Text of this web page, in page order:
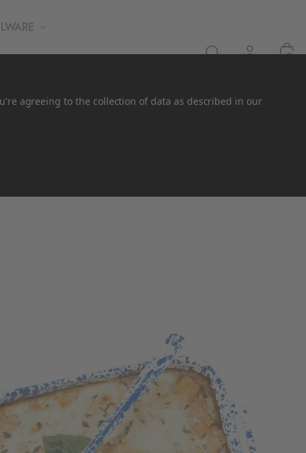
agreeing to the collection of data as described in our